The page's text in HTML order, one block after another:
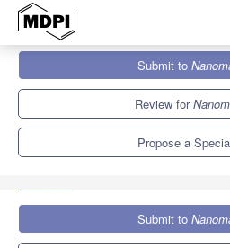
Nanomaterials
Special
Emerging Two-Dimensional Materials:
for Smart Energy Management
Submit to
Review for
Propose a
Submit to